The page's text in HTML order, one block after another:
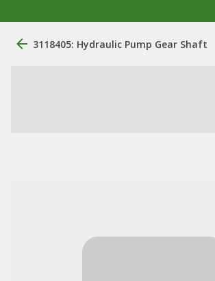
3118405: Hydraulic Pump Gear Shaft